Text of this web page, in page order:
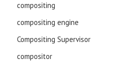
compositing
compositing engine
Compositing Supervisor
compositor